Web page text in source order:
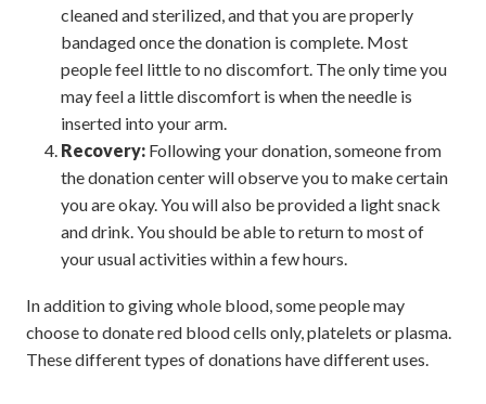
cleaned and sterilized, and that you are properly
bandaged once the donation is complete. Most
people feel little to no discomfort. The only time you
may feel a little discomfort is when the needle is
inserted into your arm.
Recovery: Following your donation, someone from
the donation center will observe you to make certain
you are okay. You will also be provided a light snack
and drink. You should be able to return to most of
your usual activities within a few hours.
In addition to giving whole blood, some people may
choose to donate red blood cells only, platelets or plasma.
These different types of donations have different uses.